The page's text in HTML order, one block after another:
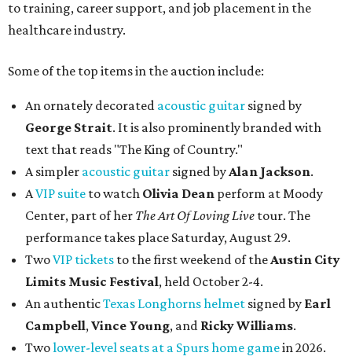
to training, career support, and job placement in the
healthcare industry.
Some of the top items in the auction include:
An ornately decorated acoustic guitar signed by
George Strait. It is also prominently branded with
text that reads "The King of Country."
A simpler acoustic guitar signed by Alan Jackson.
AVIP suite to watch Olivia Dean perform at Moody
Center, part of her The Art Of Loving Live tour. The
performance takes place Saturday, August 29.
TwoVIP tickets to the first weekend of the Austin City
Limits Music Festival, held October 2-4.
An authenticTexas Longhorns helmet signed by Earl
Campbell, Vince Young, and Ricky Williams.
Twolower-level seats at a Spurs home gamein 2026.